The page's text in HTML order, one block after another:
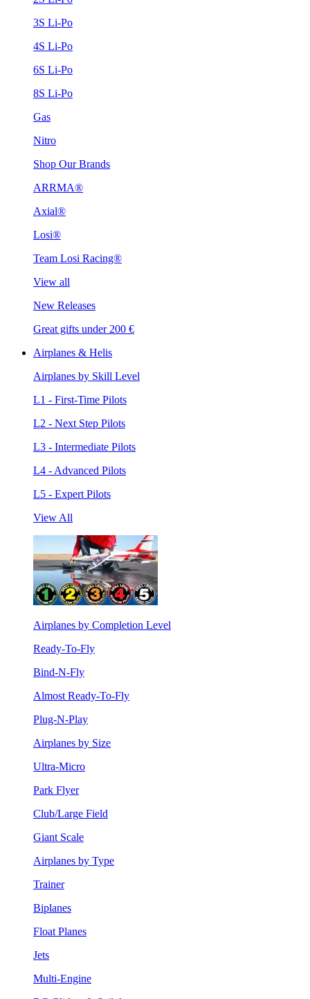
3S Li-Po
4S Li-Po
6S Li-Po
8S Li-Po
Gas
Nitro
Shop Our Brands
ARRMA®
Axial®
Losi®
Team Losi Racing®
View all
New Releases
Great gifts under 200 €
Airplanes & Helis
Airplanes by Skill Level
L1 - First-Time Pilots
L2 - Next Step Pilots
L3 - Intermediate Pilots
L4 - Advanced Pilots
L5 - Expert Pilots
View All
Airplanes by Completion Level
Ready-To-Fly
Bind-N-Fly
Almost Ready-To-Fly
Plug-N-Play
Airplanes by Size
Ultra-Micro
Park Flyer
Club/Large Field
Giant Scale
Airplanes by Type
Trainer
Biplanes
Float Planes
Jets
Multi-Engine